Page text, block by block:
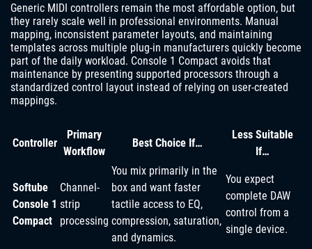
Generic MIDI controllers remain the most affordable option, but
they rarely scale well in professional environments. Manual
mapping, inconsistent parameter layouts, and maintaining
templates across multiple plug-in manufacturers quickly become
part of the daily workload. Console 1 Compact avoids that
maintenance by presenting supported processors through a
standardized control layout instead of relying on user-created
mappings.
Controller
Primary
Workflow
Best Choice If…
Less Suitable
If…
Softube
Console 1
Compact
Channel-
strip
processing
You mix primarily in the
box and want faster
tactile access to EQ,
compression, saturation,
and dynamics.
You expect
complete DAW
control from a
single device.